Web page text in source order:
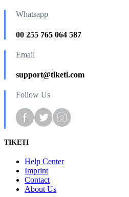
Whatsapp
00 255 765 064 587
Email
support@tiketi.com
Follow Us
TIKETI
Help Center
Imprint
Contact
About Us